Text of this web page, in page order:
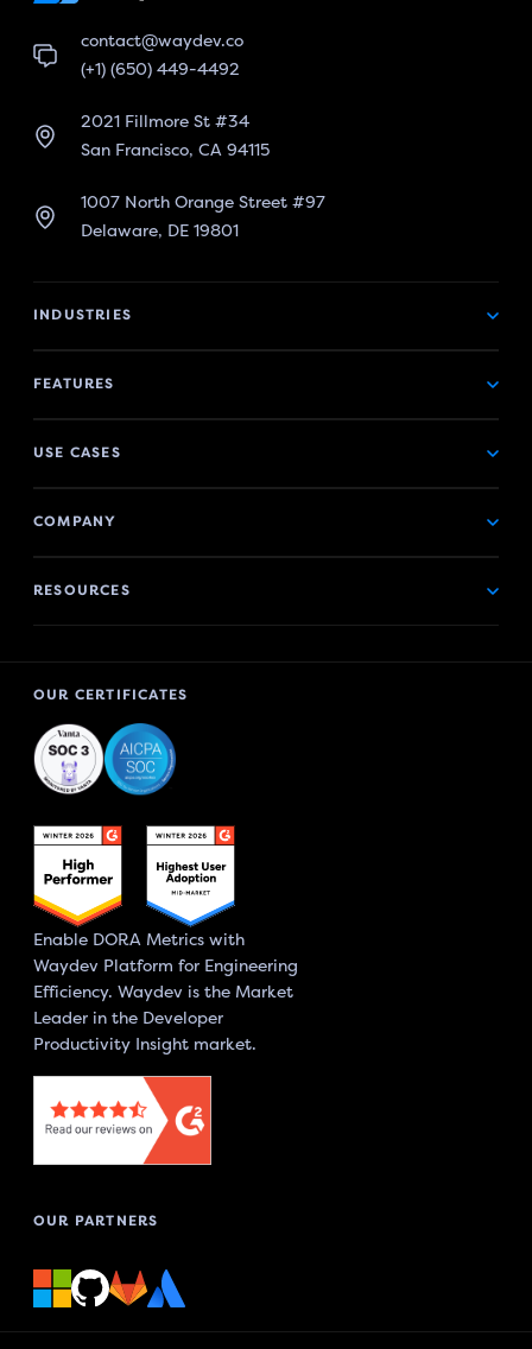
contact@waydev.co
(+1) (650) 449-4492
2021 Fillmore St #34
San Francisco, CA 94115
1007 North Orange Street #97
Delaware, DE 19801
INDUSTRIES
FEATURES
USE CASES
COMPANY
RESOURCES
OUR CERTIFICATES
Enable DORA Metrics with
Waydev Platform for Engineering
Efficiency. Waydev is the Market
Leader in the Developer
Productivity Insight market.
OUR PARTNERS